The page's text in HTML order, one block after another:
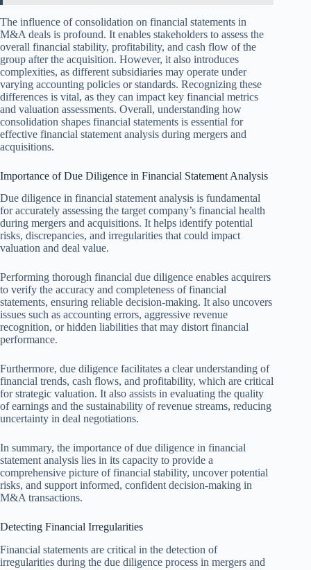
The influence of consolidation on financial statements in
M&A deals is profound. It enables stakeholders to assess the
overall financial stability, profitability, and cash flow of the
group after the acquisition. However, it also introduces
complexities, as different subsidiaries may operate under
varying accounting policies or standards. Recognizing these
differences is vital, as they can impact key financial metrics
and valuation assessments. Overall, understanding how
consolidation shapes financial statements is essential for
effective financial statement analysis during mergers and
acquisitions.
Importance of Due Diligence in Financial Statement Analysis
Due diligence in financial statement analysis is fundamental
for accurately assessing the target company’s financial health
during mergers and acquisitions. It helps identify potential
risks, discrepancies, and irregularities that could impact
valuation and deal value.
Performing thorough financial due diligence enables acquirers
to verify the accuracy and completeness of financial
statements, ensuring reliable decision-making. It also uncovers
issues such as accounting errors, aggressive revenue
recognition, or hidden liabilities that may distort financial
performance.
Furthermore, due diligence facilitates a clear understanding of
financial trends, cash flows, and profitability, which are critical
for strategic valuation. It also assists in evaluating the quality
of earnings and the sustainability of revenue streams, reducing
uncertainty in deal negotiations.
In summary, the importance of due diligence in financial
statement analysis lies in its capacity to provide a
comprehensive picture of financial stability, uncover potential
risks, and support informed, confident decision-making in
M&A transactions.
Detecting Financial Irregularities
Financial statements are critical in the detection of
irregularities during the due diligence process in mergers and